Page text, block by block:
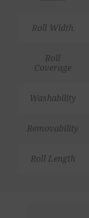
Roll Width
Roll
Coverage
Washability
Removability
Roll Length